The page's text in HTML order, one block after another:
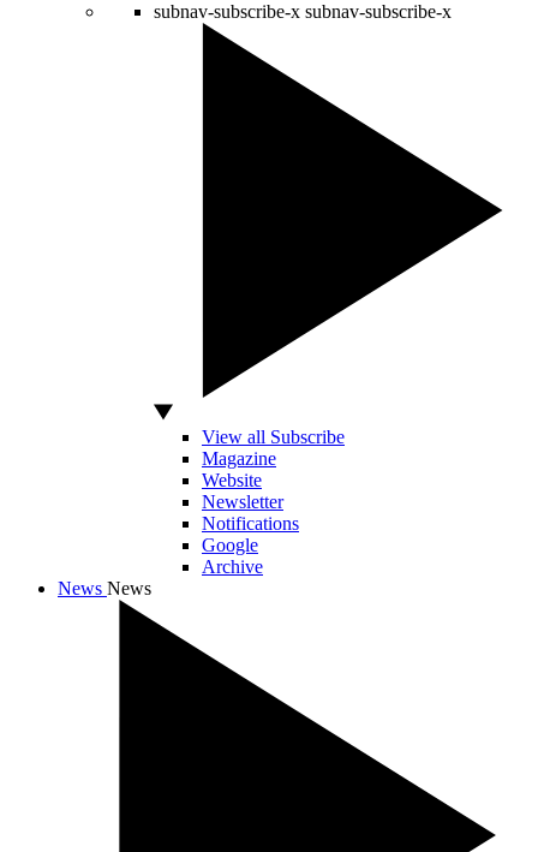
subnav-subscribe-x subnav-subscribe-x
View all Subscribe
Magazine
Website
Newsletter
Notifications
Google
Archive
News News